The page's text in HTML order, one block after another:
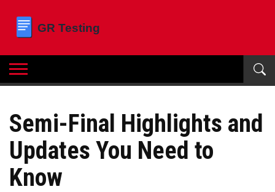
Semi-Final Highlights and
Updates You Need to
Know